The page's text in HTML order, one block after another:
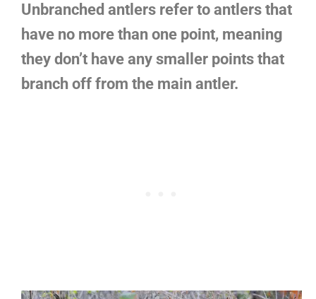
Unbranched antlers refer to antlers that
have no more than one point, meaning
they don’t have any smaller points that
branch off from the main antler.